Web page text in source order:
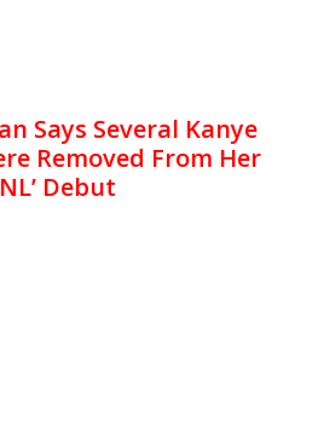
Says Several Kanye
Removed From Her
Debut